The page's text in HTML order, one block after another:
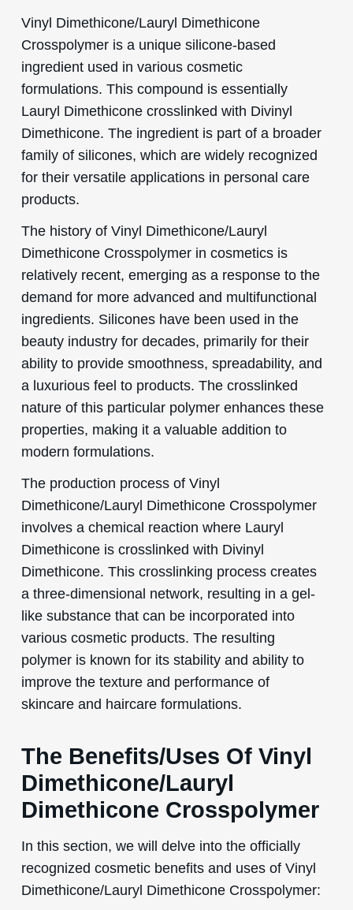
Vinyl Dimethicone/Lauryl Dimethicone
Crosspolymer is a unique silicone-based
ingredient used in various cosmetic
formulations. This compound is essentially
Lauryl Dimethicone crosslinked with Divinyl
Dimethicone. The ingredient is part of a broader
family of silicones, which are widely recognized
for their versatile applications in personal care
products.
The history of Vinyl Dimethicone/Lauryl
Dimethicone Crosspolymer in cosmetics is
relatively recent, emerging as a response to the
demand for more advanced and multifunctional
ingredients. Silicones have been used in the
beauty industry for decades, primarily for their
ability to provide smoothness, spreadability, and
a luxurious feel to products. The crosslinked
nature of this particular polymer enhances these
properties, making it a valuable addition to
modern formulations.
The production process of Vinyl
Dimethicone/Lauryl Dimethicone Crosspolymer
involves a chemical reaction where Lauryl
Dimethicone is crosslinked with Divinyl
Dimethicone. This crosslinking process creates
a three-dimensional network, resulting in a gel-
like substance that can be incorporated into
various cosmetic products. The resulting
polymer is known for its stability and ability to
improve the texture and performance of
skincare and haircare formulations.
The Benefits/Uses Of Vinyl
Dimethicone/Lauryl
Dimethicone Crosspolymer
In this section, we will delve into the officially
recognized cosmetic benefits and uses of Vinyl
Dimethicone/Lauryl Dimethicone Crosspolymer: